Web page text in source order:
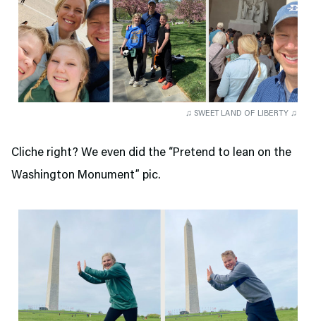
♫ SWEET LAND OF LIBERTY ♫
Cliche right? We even did the “Pretend to lean on the
Washington Monument” pic.